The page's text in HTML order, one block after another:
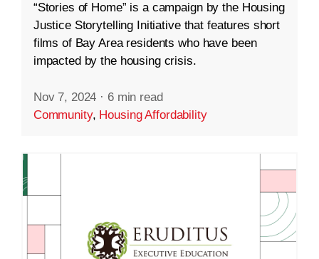
“Stories of Home” is a campaign by the Housing
Justice Storytelling Initiative that features short
films of Bay Area residents who have been
impacted by the housing crisis.
Nov 7, 2024 · 6 min read
Community, Housing Affordability